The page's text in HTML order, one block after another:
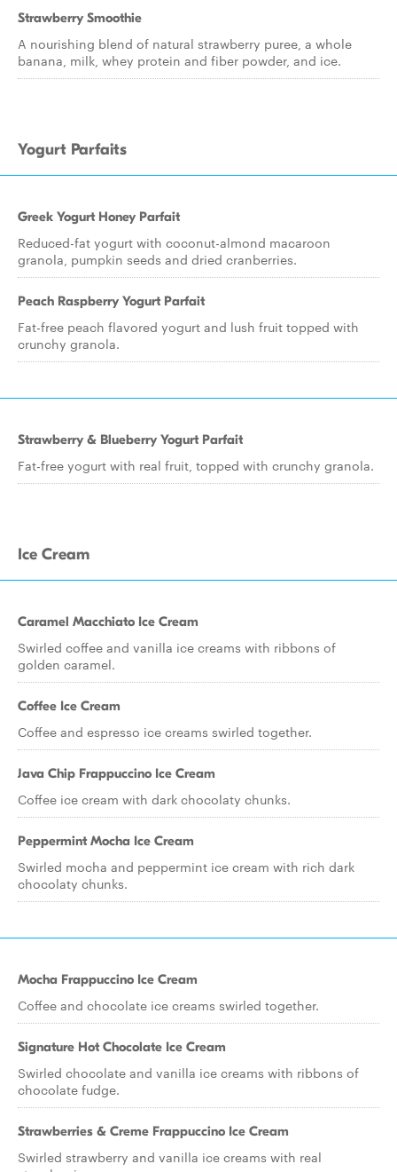
Strawberry Smoothie
A nourishing blend of natural strawberry puree, a whole
banana, milk, whey protein and fiber powder, and ice.
Yogurt Parfaits
Greek Yogurt Honey Parfait
Reduced-fat yogurt with coconut-almond macaroon
granola, pumpkin seeds and dried cranberries.
Peach Raspberry Yogurt Parfait
Fat-free peach flavored yogurt and lush fruit topped with
crunchy granola.
Strawberry & Blueberry Yogurt Parfait
Fat-free yogurt with real fruit, topped with crunchy granola.
Ice Cream
Caramel Macchiato Ice Cream
Swirled coffee and vanilla ice creams with ribbons of
golden caramel.
Coffee Ice Cream
Coffee and espresso ice creams swirled together.
Java Chip Frappuccino Ice Cream
Coffee ice cream with dark chocolaty chunks.
Peppermint Mocha Ice Cream
Swirled mocha and peppermint ice cream with rich dark
chocolaty chunks.
Mocha Frappuccino Ice Cream
Coffee and chocolate ice creams swirled together.
Signature Hot Chocolate Ice Cream
Swirled chocolate and vanilla ice creams with ribbons of
chocolate fudge.
Strawberries & Creme Frappuccino Ice Cream
Swirled strawberry and vanilla ice creams with real